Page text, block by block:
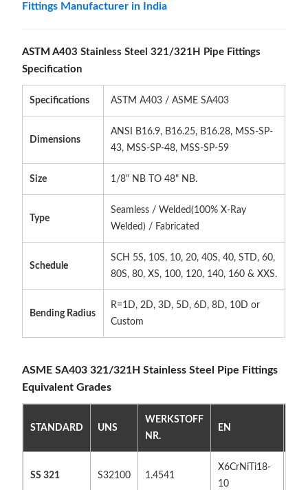
Fittings Manufacturer in India
ASTM A403 Stainless Steel 321/321H Pipe Fittings
Specification
Specifications ASTM A403 / ASME SA403
Dimensions
ANSI B16.9, B16.25, B16.28, MSS-SP-
43, MSS-SP-48, MSS-SP-59
Size 1/8" NB TO 48" NB.
Type
Seamless / Welded(100% X-Ray
Welded) / Fabricated
Schedule
SCH 5S, 10S, 10, 20, 40S, 40, STD, 60,
80S, 80, XS, 100, 120, 140, 160 & XXS.
Bending Radius
R=1D, 2D, 3D, 5D, 6D, 8D, 10D or
Custom
ASME SA403 321/321H Stainless Steel Pipe Fittings
Equivalent Grades
STANDARD UNS
WERKSTOFF
NR.
EN
SS 321 S32100 1.4541
X6CrNiTi18-
10